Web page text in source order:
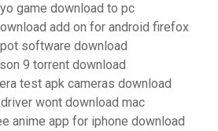
game download to pc
add on for android firefox
software download
9 torrent download
test apk cameras download
wont download mac
anime app for iphone download